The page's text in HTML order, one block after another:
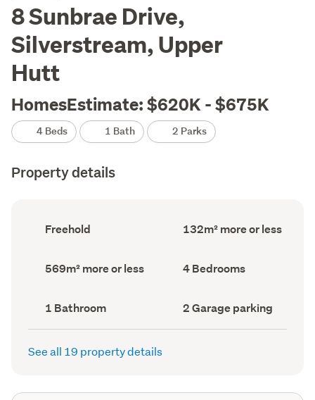
8 Sunbrae Drive,
Silverstream, Upper
Hutt
HomesEstimate: $620K - $675K
4 Beds 1 Bath 2 Parks
Property details
Ownership
type
Freehold
Floor
Area
132m² more or less
Land
area
569m² more or less Bedrooms
(Council
4 Bedrooms
Bathrooms
(Council
record)
1 Bathroom
Garage
parking
(Council
2 Garage parking
See all 19 property details